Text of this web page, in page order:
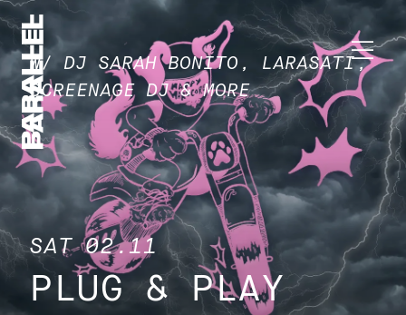
W/ DJ SARAH BONITO, LARASATI,
SCREENAGE DJ & MORE
SAT 02.11
PLUG & PLAY